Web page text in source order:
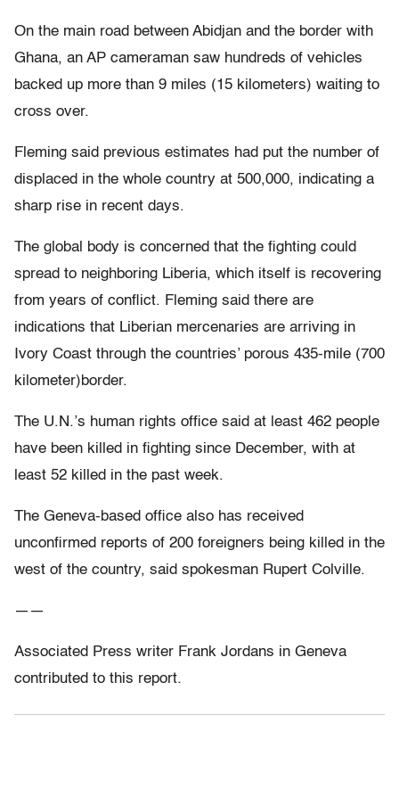
On the main road between Abidjan and the border with
Ghana, an AP cameraman saw hundreds of vehicles
backed up more than 9 miles (15 kilometers) waiting to
cross over.
Fleming said previous estimates had put the number of
displaced in the whole country at 500,000, indicating a
sharp rise in recent days.
The global body is concerned that the fighting could
spread to neighboring Liberia, which itself is recovering
from years of conflict. Fleming said there are
indications that Liberian mercenaries are arriving in
Ivory Coast through the countries’ porous 435-mile (700
kilometer)border.
The U.N.’s human rights office said at least 462 people
have been killed in fighting since December, with at
least 52 killed in the past week.
The Geneva-based office also has received
unconfirmed reports of 200 foreigners being killed in the
west of the country, said spokesman Rupert Colville.
——
Associated Press writer Frank Jordans in Geneva
contributed to this report.